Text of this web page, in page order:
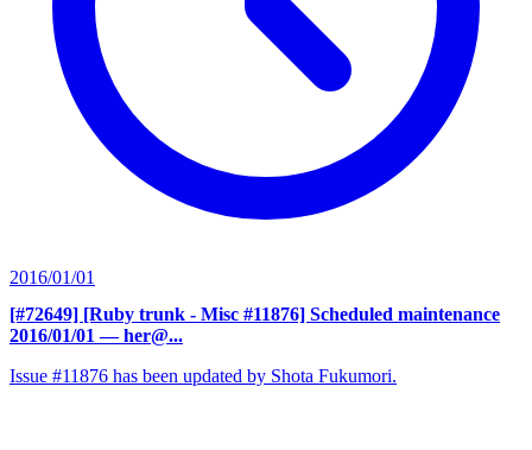
2016/01/01
[#72649] [Ruby trunk - Misc #11876] Scheduled maintenance
2016/01/01 — her@...
Issue #11876 has been updated by Shota Fukumori.